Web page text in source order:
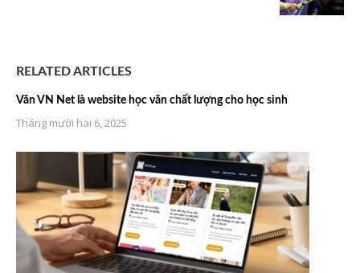
RELATED ARTICLES
Văn VN Net là website học văn chất lượng cho học sinh
Tháng mười hai 6, 2025